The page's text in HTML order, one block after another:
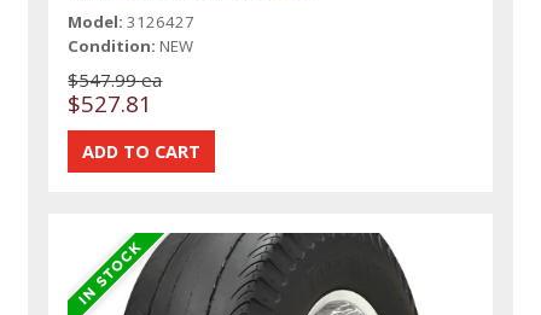
Model: 3126427
Condition: NEW
$547.99 ea
$527.81